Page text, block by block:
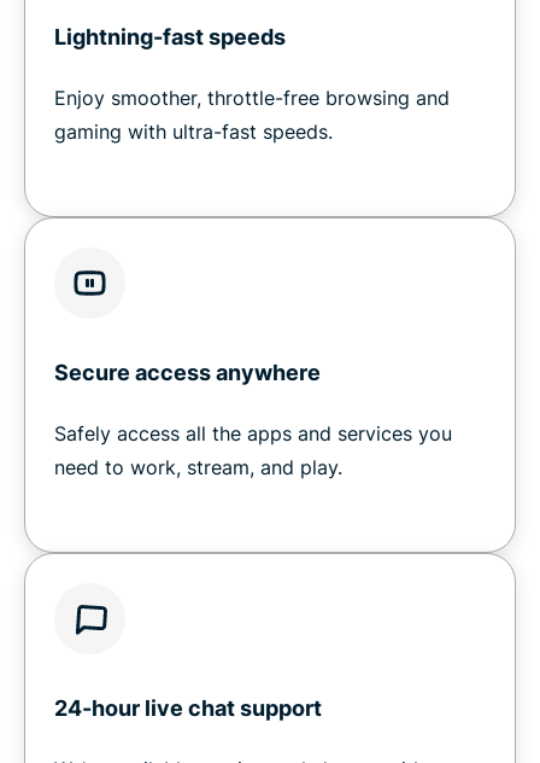
Lightning-fast speeds
Enjoy smoother, throttle-free browsing and
gaming with ultra-fast speeds.
Secure access anywhere
Safely access all the apps and services you
need to work, stream, and play.
24-hour live chat support